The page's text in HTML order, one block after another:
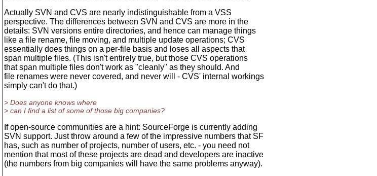
Actually SVN and CVS are nearly indistinguishable from a VSS
perspective. The differences between SVN and CVS are more in the
details: SVN versions entire directories, and hence can manage things
like a file rename, file moving, and multiple update operations; CVS
essentially does things on a per-file basis and loses all aspects that
span multiple files. (This isn't entirely true, but those CVS operations
that span multiple files don't work as "cleanly" as they should. And
file renames were never covered, and never will - CVS' internal workings
simply can't do that.)
> Does anyone knows where
> can I find a list of some of those big companies?
If open-source communities are a hint: SourceForge is currently adding
SVN support. Just throw around a few of the impressive numbers that SF
has, such as number of projects, number of users, etc. - you need not
mention that most of these projects are dead and developers are inactive
(the numbers from big companies will have the same problems anyway).